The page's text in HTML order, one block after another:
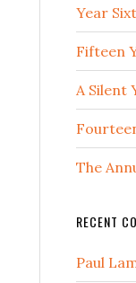
Year
Fifteen
A Silent
The
RECENT
Paul